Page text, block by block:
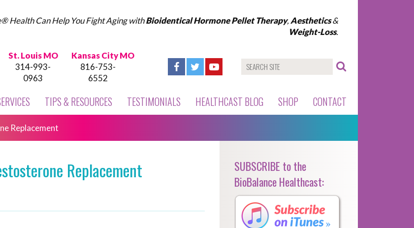
Health Can Help You Fight Aging withBioidentical Hormone Pellet Therapy, Aesthetics&
Weight-Loss.
St. Louis MO
314-993-
0963
Kansas City MO
816-753-
6552
TIPS & RESOURCES TESTIMONIALS HEALTHCAST BLOG SHOP CONTACT
Replacement
Replacement
SUBSCRIBE to the
BioBalance Healthcast: